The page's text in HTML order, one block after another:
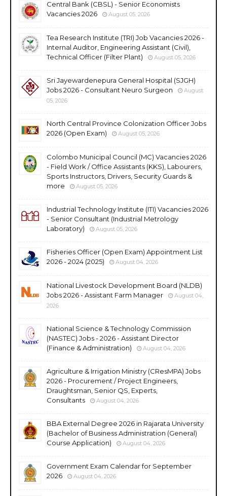
Central Bank (CBSL) - Senior Economists
Vacancies 2026
August 05, 2026
Tea Research Institute (TRI) Job Vacancies 2026 -
Internal Auditor, Engineering Assistant (Civil),
Technical Officer (Filter Plant)
August 05, 2026
Sri Jayewardenepura General Hospital (SJGH)
Jobs 2026 - Consultant Neuro Surgeon
August
05, 2026
North Central Province Colonization Officer Jobs
2026 (Open Exam)
August 05, 2026
Colombo Municipal Council (MC) Vacancies 2026
- Field Work / Office Assistants (KKS), Labourers,
Sports Instructors, Drivers, Security Guards &
more
August 05, 2026
Industrial Technology Institute (ITI) Vacancies 2026
- Senior Consultant (Industrial Metrology
Laboratory)
August 05, 2026
Fisheries Officer (Open Exam) Appointment List
2026 - 2024 (2025)
August 04, 2026
National Livestock Development Board (NLDB)
Jobs 2026 - Assistant Farm Manager
August 04,
2026
National Science & Technology Commission
(NASTEC) Jobs - 2026 - Assistant Director
(Finance & Administration)
August 04, 2026
Agriculture & Irrigation Ministry (CResMPA) Jobs
2026 - Procurement / Project Engineers,
Draughtsman, Senior QS, Experts,
Consultants
August 04, 2026
BBA External Degree 2026 in Rajarata University
(Bachelor of Business Administration (General)
Course Application)
August 04, 2026
Government Exam Calendar for September
2026
August 04, 2026